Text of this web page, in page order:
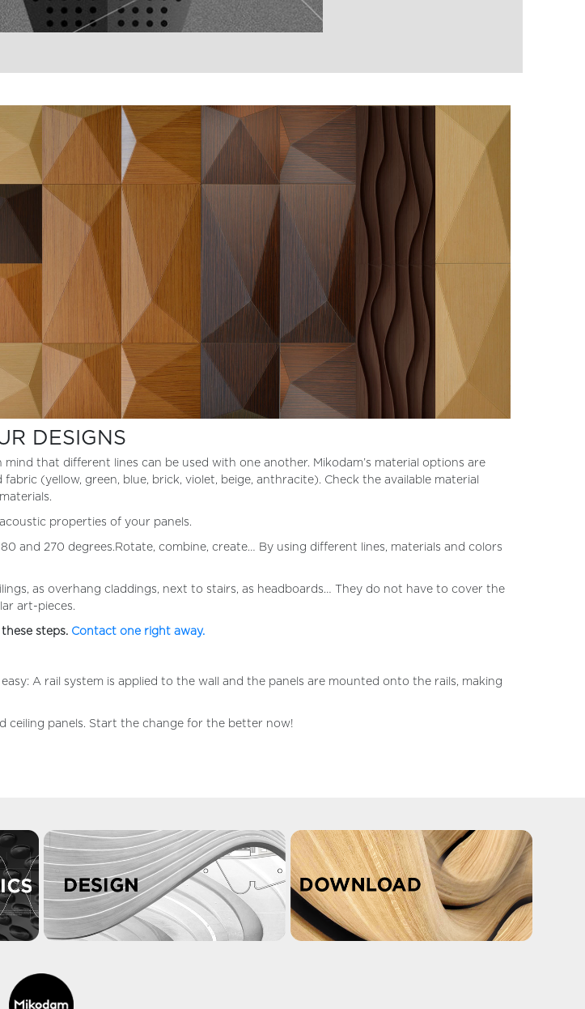
DESIGNS
mind that different lines can be used with one another. Mikodam’s material options are
(yellow, green, blue, brick, violet, beige, anthracite). Check the available material
properties of your panels.
and 270 degrees.Rotate, combine, create… By using different lines, materials and colors
as overhang claddings, next to stairs, as headboards… They do not have to cover the
art-pieces.
steps. Contact one right away.
A rail system is applied to the wall and the panels are mounted onto the rails, making
ceiling panels. Start the change for the better now!